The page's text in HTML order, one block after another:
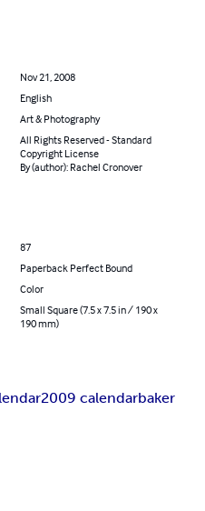
Nov 21, 2008
English
Art & Photography
All Rights Reserved - Standard
Copyright License
By (author): Rachel Cronover
87
Paperback Perfect Bound
Color
Small Square (7.5 x 7.5 in / 190 x
190 mm)
2009 calendarbaker